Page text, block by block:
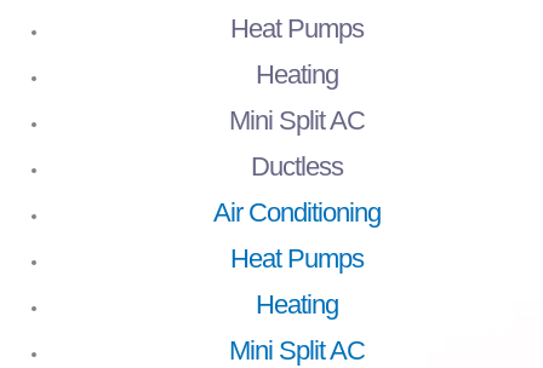
Heat Pumps
Heating
Mini Split AC
Ductless
Air Conditioning
Heat Pumps
Heating
Mini Split AC